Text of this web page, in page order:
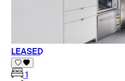
LEASED
1